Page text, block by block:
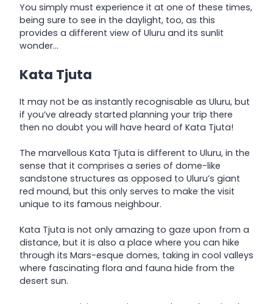
You simply must experience it at one of these times,
being sure to see in the daylight, too, as this
provides a different view of Uluru and its sunlit
wonder…
Kata Tjuta
It may not be as instantly recognisable as Uluru, but
if you’ve already started planning your trip there
then no doubt you will have heard of Kata Tjuta!
The marvellous Kata Tjuta is different to Uluru, in the
sense that it comprises a series of dome-like
sandstone structures as opposed to Uluru’s giant
red mound, but this only serves to make the visit
unique to its famous neighbour.
Kata Tjuta is not only amazing to gaze upon from a
distance, but it is also a place where you can hike
through its Mars-esque domes, taking in cool valleys
where fascinating flora and fauna hide from the
desert sun.